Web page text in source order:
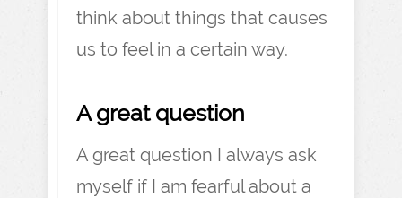
think about things that causes
us to feel in a certain way.
A great question
A great question I always ask
myself if I am fearful about a